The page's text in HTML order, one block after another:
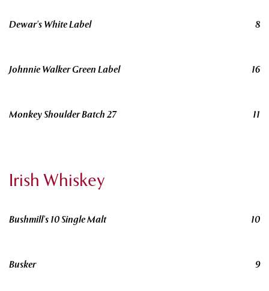
Dewar's White Label 8
Johnnie Walker Green Label 16
Monkey Shoulder Batch 27 11
Irish Whiskey
Bushmill's 10 Single Malt 10
Busker 9